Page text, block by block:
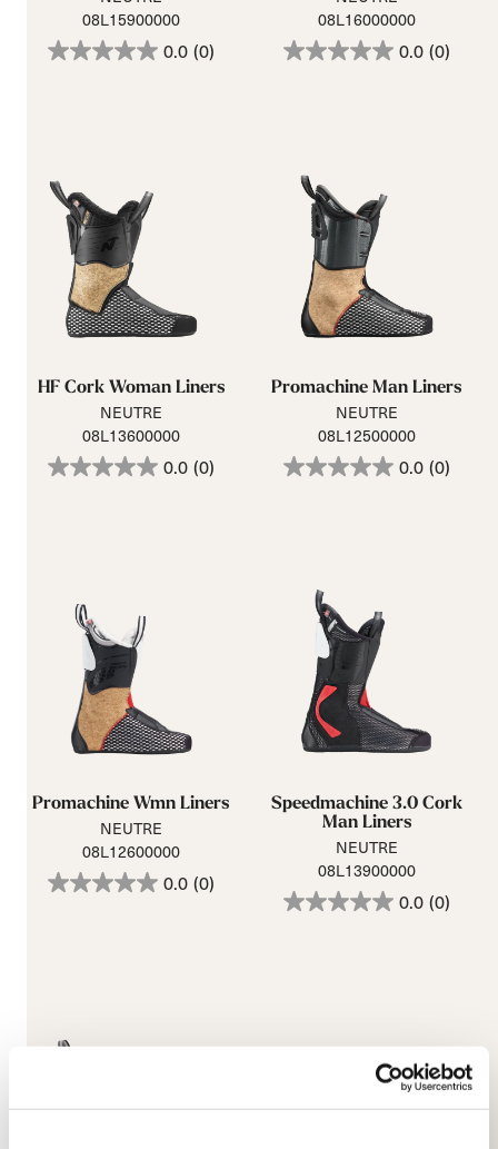
08L15900000
0.0 (0)
08L16000000
0.0 (0)
HF Cork Woman Liners
NEUTRE
08L13600000
0.0 (0)
Promachine Man Liners
NEUTRE
08L12500000
0.0 (0)
Promachine Wmn Liners
NEUTRE
08L12600000
0.0 (0)
Speedmachine 3.0 Cork
Man Liners
NEUTRE
08L13900000
0.0 (0)